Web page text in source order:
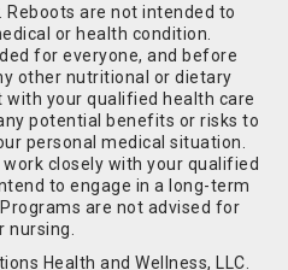
are not intended to
or health condition.
for everyone, and before
other nutritional or dietary
with your qualified health care
potential benefits or risks to
personal medical situation.
closely with your qualified
to engage in a long-term
are not advised for
nursing.
Health and Wellness, LLC.